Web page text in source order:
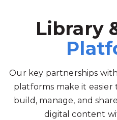
Library
Our key partnerships
platforms make it
build, manage, and
digital content